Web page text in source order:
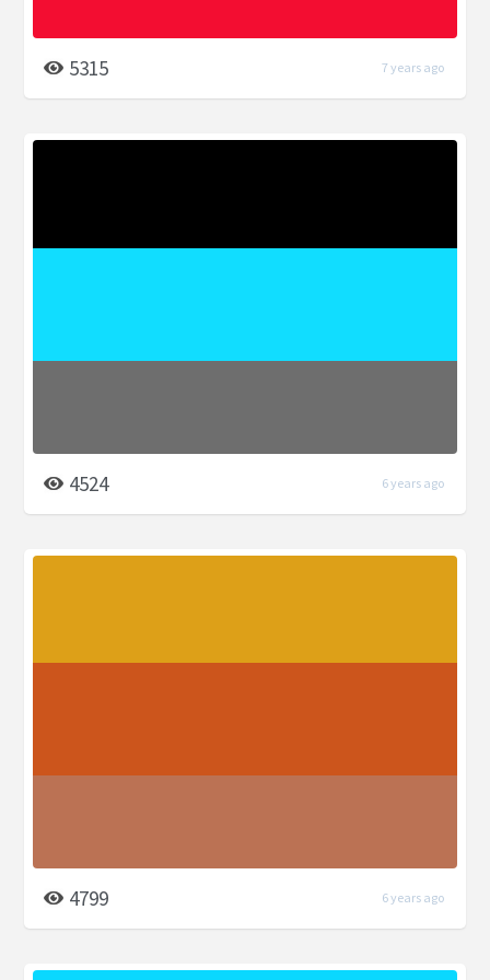
5315 7 years ago
4524 6 years ago
4799 6 years ago